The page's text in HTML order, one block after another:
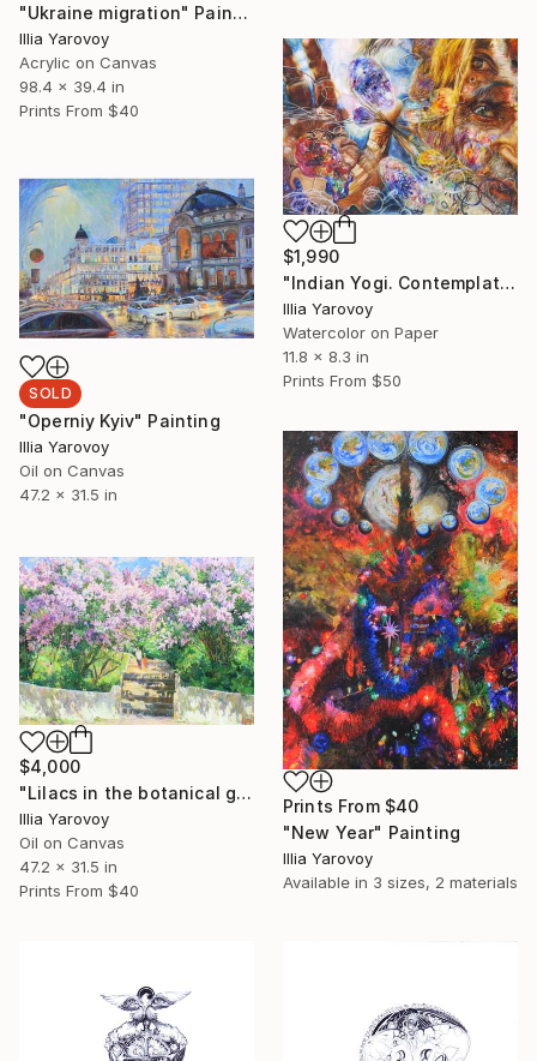
"Ukraine migration" Painting
Illia Yarovoy
Acrylic on Canvas
98.4 x 39.4 in
Prints From $40
$1,990
"Indian Yogi. Contemplation of the space of life - inside, outside, in front." Painting
Illia Yarovoy
Watercolor on Paper
11.8 x 8.3 in
Prints From $50
SOLD
"Operniy Kyiv" Painting
Illia Yarovoy
Oil on Canvas
47.2 x 31.5 in
Prints From $40
"New Year" Painting
Illia Yarovoy
Available in 3 sizes, 2 materials
$4,000
"Lilacs in the botanical garden, Lilac alley" Painting
Illia Yarovoy
Oil on Canvas
47.2 x 31.5 in
Prints From $40